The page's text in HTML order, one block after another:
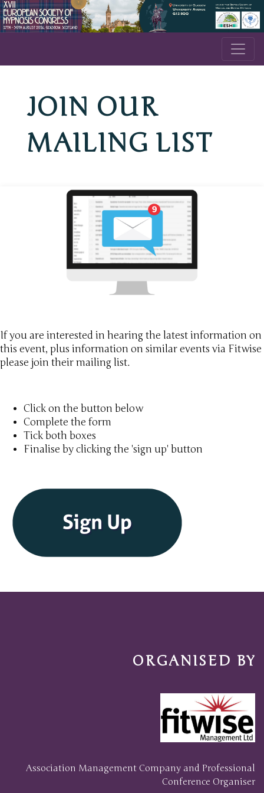
JOIN OUR
MAILING LIST
If you are interested in hearing the latest information on
this event, plus information on similar events via Fitwise
please join their mailing list.
Click on the button below
Complete the form
Tick both boxes
Finalise by clicking the 'sign up' button
ORGANISED BY
Association Management Company and Professional
Conference Organiser